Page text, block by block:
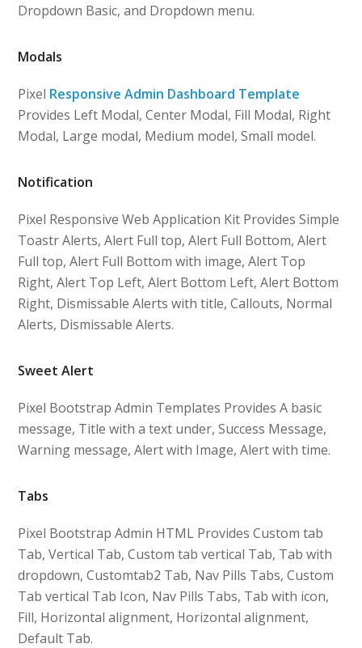
Dropdown Basic, and Dropdown menu.
Modals
Pixel Responsive Admin Dashboard Template
Provides Left Modal, Center Modal, Fill Modal, Right
Modal, Large modal, Medium model, Small model.
Notification
Pixel Responsive Web Application Kit Provides Simple
Toastr Alerts, Alert Full top, Alert Full Bottom, Alert
Full top, Alert Full Bottom with image, Alert Top
Right, Alert Top Left, Alert Bottom Left, Alert Bottom
Right, Dismissable Alerts with title, Callouts, Normal
Alerts, Dismissable Alerts.
Sweet Alert
Pixel Bootstrap Admin Templates Provides A basic
message, Title with a text under, Success Message,
Warning message, Alert with Image, Alert with time.
Tabs
Pixel Bootstrap Admin HTML Provides Custom tab
Tab, Vertical Tab, Custom tab vertical Tab, Tab with
dropdown, Customtab2 Tab, Nav Pills Tabs, Custom
Tab vertical Tab Icon, Nav Pills Tabs, Tab with icon,
Fill, Horizontal alignment, Horizontal alignment,
Default Tab.